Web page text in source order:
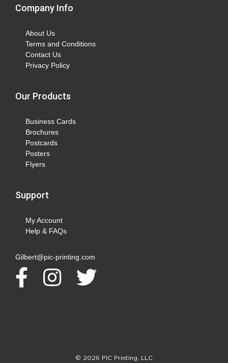
Company Info
About Us
Terms and Conditions
Contact Us
Privacy Policy
Our Products
Business Cards
Brochures
Postcards
Posters
Flyers
Support
My Account
Help & FAQs
Gilbert@pic-printing.com
© 2026 PIC Printing, LLC